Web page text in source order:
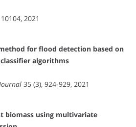
2021
for flood detection based on
algorithms
35 (3), 924-929, 2021
biomass using multivariate